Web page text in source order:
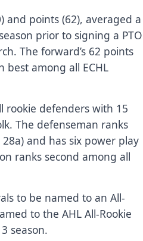
and points (62), averaged a
prior to signing a PTO
The forward’s 62 points
best among all ECHL
rookie defenders with 15
The defenseman ranks
and has six power play
ranks second among all
to be named to an All-
to the AHL All-Rookie
season.